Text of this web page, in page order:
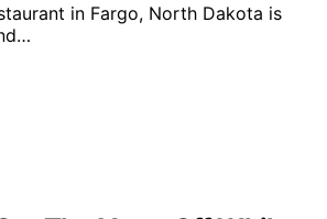
in Fargo, North Dakota is